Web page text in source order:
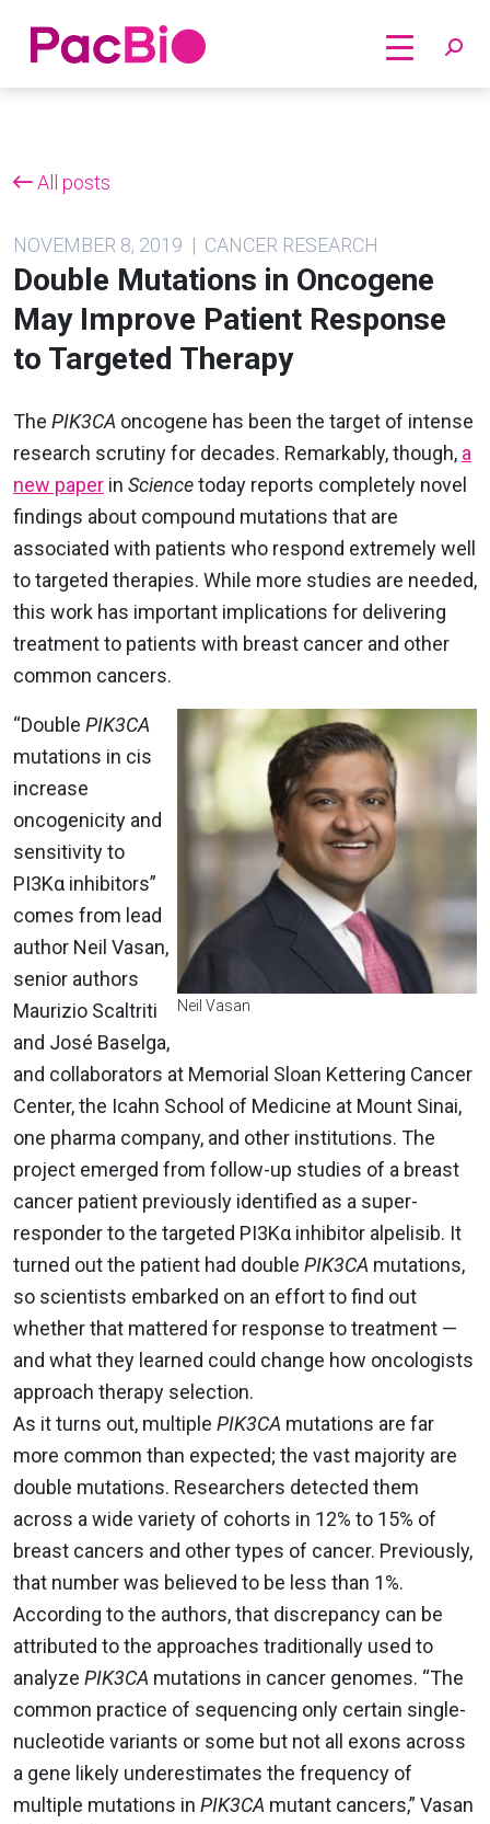
Home
All posts
NOVEMBER 8, 2019 | CANCER RESEARCH
Double Mutations in Oncogene
May Improve Patient Response
to Targeted Therapy
The PIK3CA oncogene has been the target of intense
research scrutiny for decades. Remarkably, though, a
new paper in Sciencetoday reports completely novel
findings about compound mutations that are
associated with patients who respond extremely well
to targeted therapies. While more studies are needed,
this work has important implications for delivering
treatment to patients with breast cancer and other
common cancers.
Neil Vasan
“Double PIK3CA
mutations in cis
increase
oncogenicity and
sensitivity to
PI3Kα inhibitors”
comes from lead
author Neil Vasan,
senior authors
Maurizio Scaltriti
and José Baselga,
and collaborators at Memorial Sloan Kettering Cancer
Center, the Icahn School of Medicine at Mount Sinai,
one pharma company, and other institutions. The
project emerged from follow-up studies of a breast
cancer patient previously identified as a super-
responder to the targeted PI3Kα inhibitor alpelisib. It
turned out the patient had double PIK3CA mutations,
so scientists embarked on an effort to find out
whether that mattered for response to treatment —
and what they learned could change how oncologists
approach therapy selection.
As it turns out, multiple PIK3CA mutations are far
more common than expected; the vast majority are
double mutations. Researchers detected them
across a wide variety of cohorts in 12% to 15% of
breast cancers and other types of cancer. Previously,
that number was believed to be less than 1%.
According to the authors, that discrepancy can be
attributed to the approaches traditionally used to
analyze PIK3CA mutations in cancer genomes. “The
common practice of sequencing only certain single-
nucleotide variants or some but not all exons across
a gene likely underestimates the frequency of
multiple mutations in PIK3CA mutant cancers,” Vasan